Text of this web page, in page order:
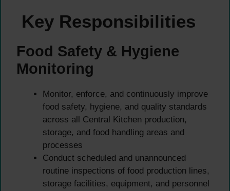
Key Responsibilities
Food Safety & Hygiene
Monitoring
Monitor, enforce, and continuously improve
food safety, hygiene, and quality standards
across all Central Kitchen production,
storage, and food handling areas and
processes
Conduct scheduled and unannounced
routine inspections of food production lines,
storage facilities, equipment, and personnel